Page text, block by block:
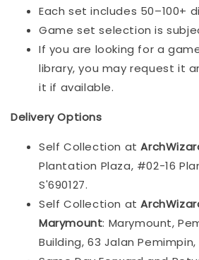
Each set includes 50–100+
Game set selection is
If you are looking for a
library, you may request it
it if available.
Delivery Options
Self Collection at
Plantation Plaza, #02-16
S'690127.
Self Collection at
Marymount: Marymount,
Building, 63 Jalan Pemimpin,